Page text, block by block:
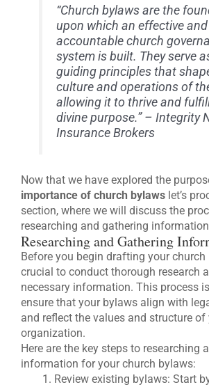
“Church bylaws are the
upon which an effective and
accountable church
system is built. They serve
guiding principles that
culture and operations of
allowing it to thrive and
divine purpose.” – Integrity
Insurance Brokers
Now that we have explored the
importance of church bylaws let’s
section, where we will discuss the
researching and gathering
Researching and Gathering
Before you begin drafting your
crucial to conduct thorough research
necessary information. This process
ensure that your bylaws align with
and reflect the values and structure of
organization.
Here are the key steps to researching
information for your church bylaws:
Review existing bylaws: Start